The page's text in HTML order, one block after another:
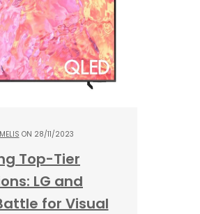
MELIS ON 28/11/2023
Top-Tier
LG and
for Visual